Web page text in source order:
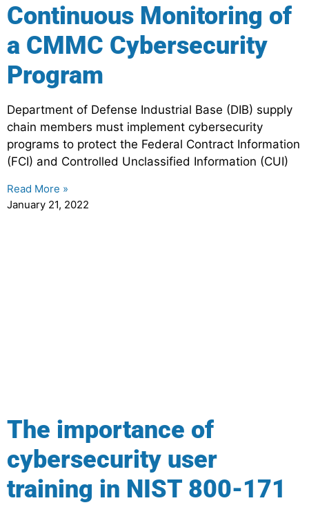
Continuous Monitoring of
a CMMC Cybersecurity
Program
Department of Defense Industrial Base (DIB) supply
chain members must implement cybersecurity
programs to protect the Federal Contract Information
(FCI) and Controlled Unclassified Information (CUI)
Read More »
January 21, 2022
The importance of
cybersecurity user
training in NIST 800-171